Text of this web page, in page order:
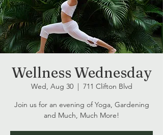
Wellness Wednesday
Wed, Aug 30
  |
711 Clifton Blvd
Join us for an evening of Yoga, Gardening
and Much, Much More!